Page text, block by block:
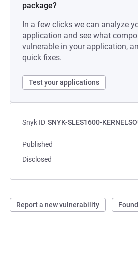
package?
In a few clicks we can analyze
application and see what
vulnerable in your application,
quick fixes.
Test your applications
Snyk ID SNYK-SLES1600-
Published
Disclosed
Report a new vulnerability